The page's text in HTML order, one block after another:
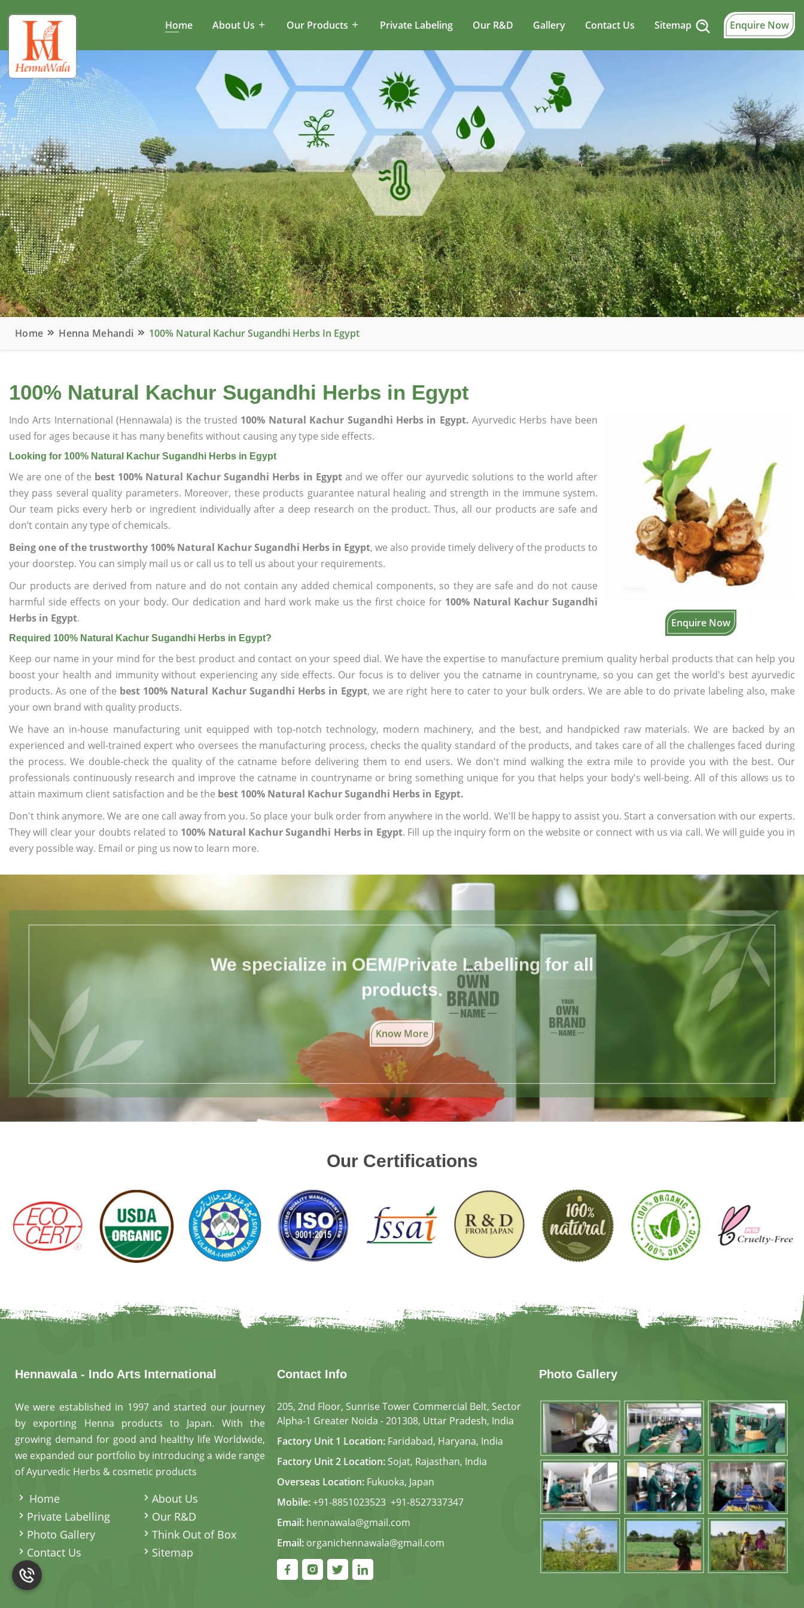
Home About Us Our Products Private Labeling Our R&D Gallery Contact Us Sitemap Enquire Now
Home Henna Mehandi 100% Natural Kachur Sugandhi Herbs In Egypt
100% Natural Kachur Sugandhi Herbs in Egypt
Enquire Now
Indo Arts International (Hennawala) is the trusted 100% Natural Kachur Sugandhi Herbs in Egypt. Ayurvedic Herbs have been
used for ages because it has many benefits without causing any type side effects.
Looking for 100% Natural Kachur Sugandhi Herbs in Egypt
We are one of the best 100% Natural Kachur Sugandhi Herbs in Egyptand we offer our ayurvedic solutions to the world after
they pass several quality parameters. Moreover, these products guarantee natural healing and strength in the immune system.
Our team picks every herb or ingredient individually after a deep research on the product. Thus, all our products are safe and
don’t contain any type of chemicals.
Being one of the trustworthy 100% Natural Kachur Sugandhi Herbs in Egypt, we also provide timely delivery of the products to
your doorstep. You can simply mail us or call us to tell us about your requirements.
Our products are derived from nature and do not contain any added chemical components, so they are safe and do not cause
harmful side effects on your body. Our dedication and hard work make us the first choice for 100% Natural Kachur Sugandhi
Herbs in Egypt.
Required 100% Natural Kachur Sugandhi Herbs in Egypt?
Keep our name in your mind for the best product and contact on your speed dial. We have the expertise to manufacture premium quality herbal products that can help you
boost your health and immunity without experiencing any side effects. Our focus is to deliver you the catname in countryname, so you can get the world's best ayurvedic
products. As one of the best 100% Natural Kachur Sugandhi Herbs in Egypt, we are right here to cater to your bulk orders. We are able to do private labeling also, make
your own brand with quality products.
We have an in-house manufacturing unit equipped with top-notch technology, modern machinery, and the best, and handpicked raw materials. We are backed by an
experienced and well-trained expert who oversees the manufacturing process, checks the quality standard of the products, and takes care of all the challenges faced during
the process. We double-check the quality of the catname before delivering them to end users. We don't mind walking the extra mile to provide you with the best. Our
professionals continuously research and improve the catname in countryname or bring something unique for you that helps your body's well-being. All of this allows us to
attain maximum client satisfaction and be the best 100% Natural Kachur Sugandhi Herbs in Egypt.
Don't think anymore. We are one call away from you. So place your bulk order from anywhere in the world. We'll be happy to assist you. Start a conversation with our experts.
They will clear your doubts related to 100% Natural Kachur Sugandhi Herbs in Egypt. Fill up the inquiry form on the website or connect with us via call. We will guide you in
every possible way. Email or ping us now to learn more.
We specialize in OEM/Private Labelling for all
products.
Know More
Our Certifications
Hennawala - Indo Arts International
We were established in 1997 and started our journey
by exporting Henna products to Japan. With the
growing demand for good and healthy life Worldwide,
we expanded our portfolio by introducing a wide range
of Ayurvedic Herbs & cosmetic products
Home
About Us
Private Labelling
Our R&D
Photo Gallery
Think Out of Box
Contact Us
Sitemap
Contact Info
205, 2nd Floor, Sunrise Tower Commercial Belt, Sector
Alpha-1 Greater Noida - 201308, Uttar Pradesh, India
Factory Unit 1 Location: Faridabad, Haryana, India
Factory Unit 2 Location: Sojat, Rajasthan, India
Overseas Location: Fukuoka, Japan
Mobile:+91-8851023523, +91-8527337347
Email: hennawala@gmail.com
Email: organichennawala@gmail.com
Photo Gallery